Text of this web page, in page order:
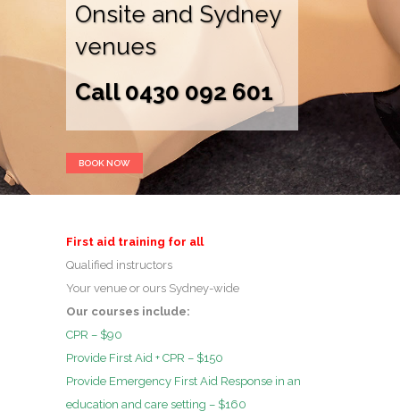
Onsite and Sydney
venues
Call 0430 092 601
BOOK NOW
First aid training for all
Qualified instructors
Your venue or ours Sydney-wide
Our courses include:
CPR – $90
Provide First Aid + CPR – $150
Provide Emergency First Aid Response in an
education and care setting – $160